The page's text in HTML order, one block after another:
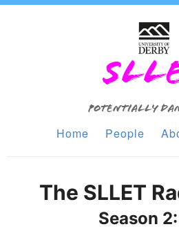
Potentially
Home People
The SLLET
Season